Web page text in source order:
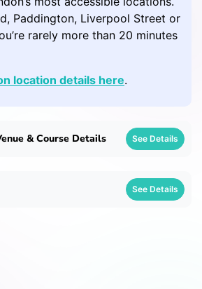
Paddington, Liverpool Street or
rarely more than 20 minutes
location details here.
& Course Details See Details
See Details